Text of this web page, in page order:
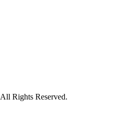
All Rights Reserved.